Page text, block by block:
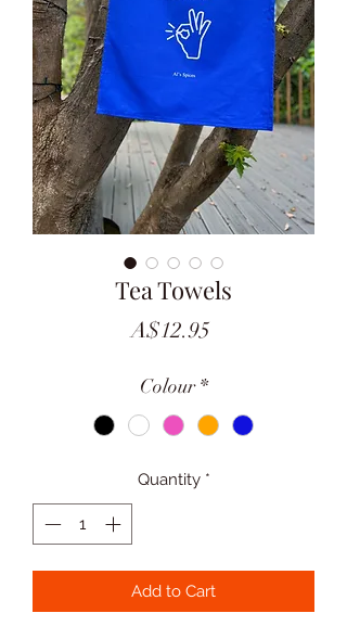
Tea Towels
A$12.95
Colour *
Quantity *
Add to Cart